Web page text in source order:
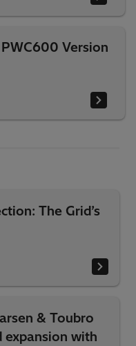
Version
The Grid’s
& Toubro
expansion with